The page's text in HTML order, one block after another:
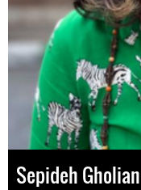
Sepideh Gholian